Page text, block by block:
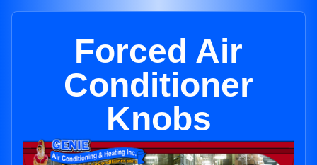
Forced Air
Conditioner
Knobs